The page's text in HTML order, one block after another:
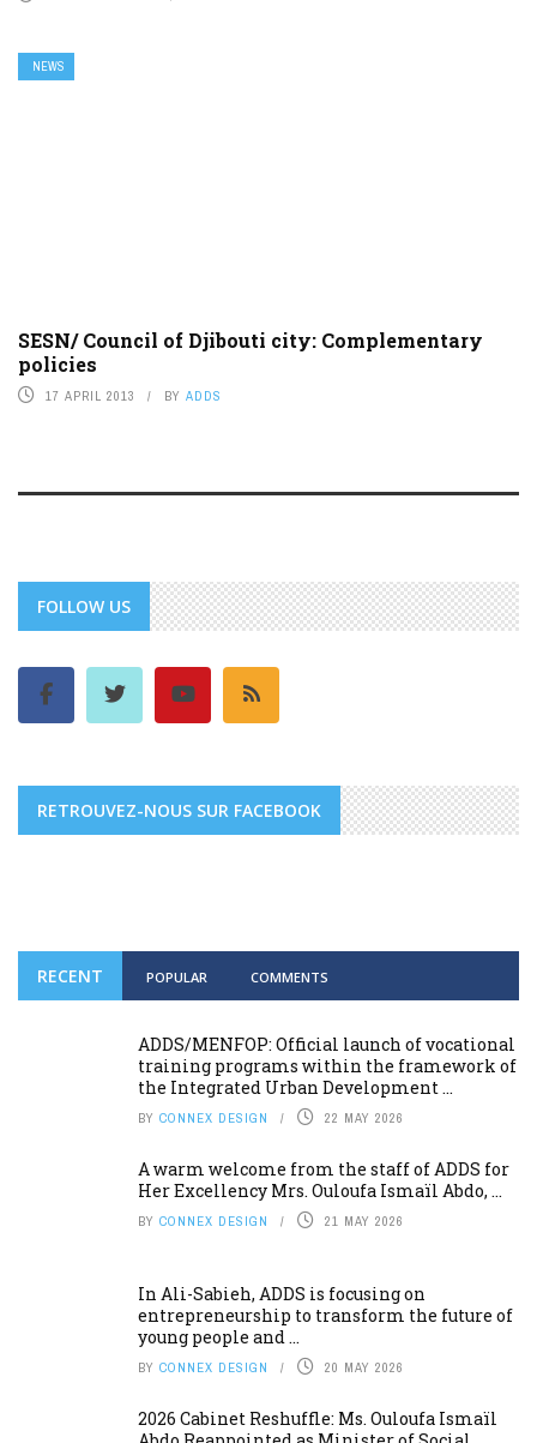
NEWS
SESN/ Council of Djibouti city: Complementary
policies
17 APRIL 2013 BY ADDS
FOLLOW US
RETROUVEZ-NOUS SUR FACEBOOK
RECENT POPULAR COMMENTS
ADDS/MENFOP: Official launch of vocational
training programs within the framework of
the Integrated Urban Development ...
BY CONNEX DESIGN 22 MAY 2026
A warm welcome from the staff of ADDS for
Her Excellency Mrs. Ouloufa Ismaïl Abdo, ...
BY CONNEX DESIGN 21 MAY 2026
In Ali-Sabieh, ADDS is focusing on
entrepreneurship to transform the future of
young people and ...
BY CONNEX DESIGN 20 MAY 2026
2026 Cabinet Reshuffle: Ms. Ouloufa Ismaïl